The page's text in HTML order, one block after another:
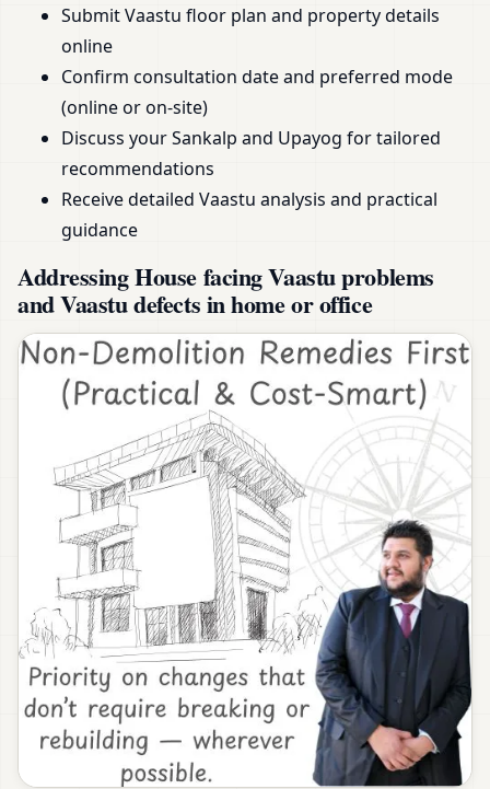
Submit Vaastu floor plan and property details
online
Confirm consultation date and preferred mode
(online or on-site)
Discuss your Sankalp and Upayog for tailored
recommendations
Receive detailed Vaastu analysis and practical
guidance
Addressing House facing Vaastu problems
and Vaastu defects in home or office